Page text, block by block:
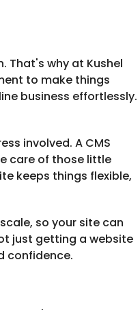
That's why at Kushel
to make things
business effortlessly.
involved. A CMS
care of those little
keeps things flexible,
so your site can
just getting a website
confidence.